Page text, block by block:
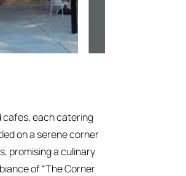
cafes, each catering
on a serene corner
promising a culinary
of “The Corner